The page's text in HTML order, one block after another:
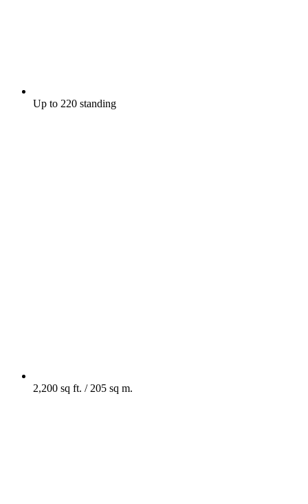
Up to 220 standing
2,200 sq ft. / 205 sq m.